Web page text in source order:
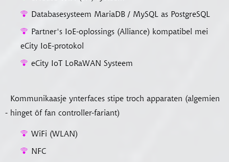
Databasesysteem MariaDB / MySQL as PostgreSQL
Partner's IoE-oplossings (Alliance) kompatibel mei
eCity IoE-protokol
eCity IoT LoRaWAN Systeem
Kommunikaasje ynterfaces stipe troch apparaten (algemien
- hinget ôf fan controller-fariant)
WiFi (WLAN)
NFC